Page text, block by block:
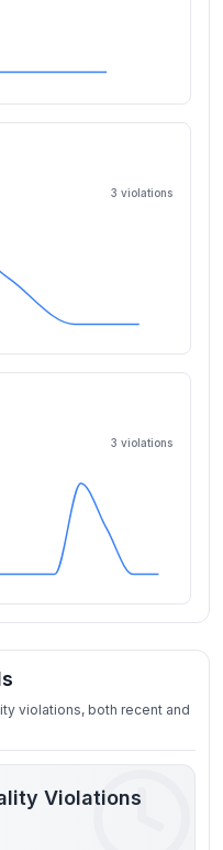
3 violations
3 violations
violations, both recent and
Violations